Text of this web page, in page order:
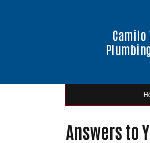
Camilo
Answers to